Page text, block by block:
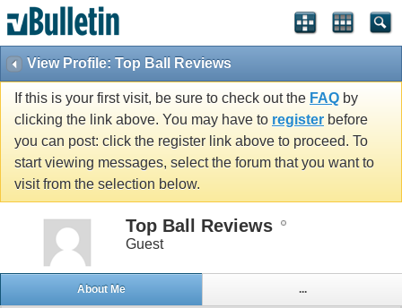
View Profile: Top Ball Reviews
If this is your first visit, be sure to check out the FAQ by
clicking the link above. You may have to register before
you can post: click the register link above to proceed. To
start viewing messages, select the forum that you want to
visit from the selection below.
Top Ball Reviews
Guest
About Me ...